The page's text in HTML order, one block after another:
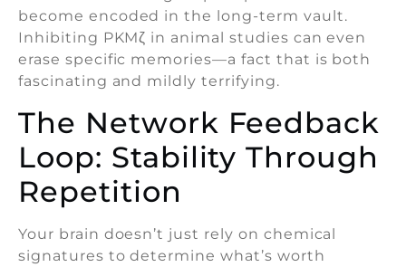
become encoded in the long-term vault.
Inhibiting PKMζ in animal studies can even
erase specific memories—a fact that is both
fascinating and mildly terrifying.
The Network Feedback
Loop: Stability Through
Repetition
Your brain doesn’t just rely on chemical
signatures to determine what’s worth